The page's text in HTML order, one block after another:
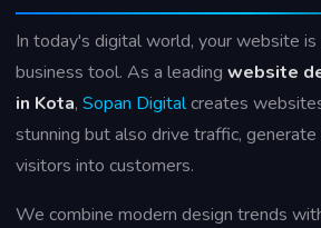
In today's digital world, your website
business tool. As a leading website
in Kota, Sopan Digitalcreates
stunning but also drive traffic,
visitors into customers.
We combine modern design trends